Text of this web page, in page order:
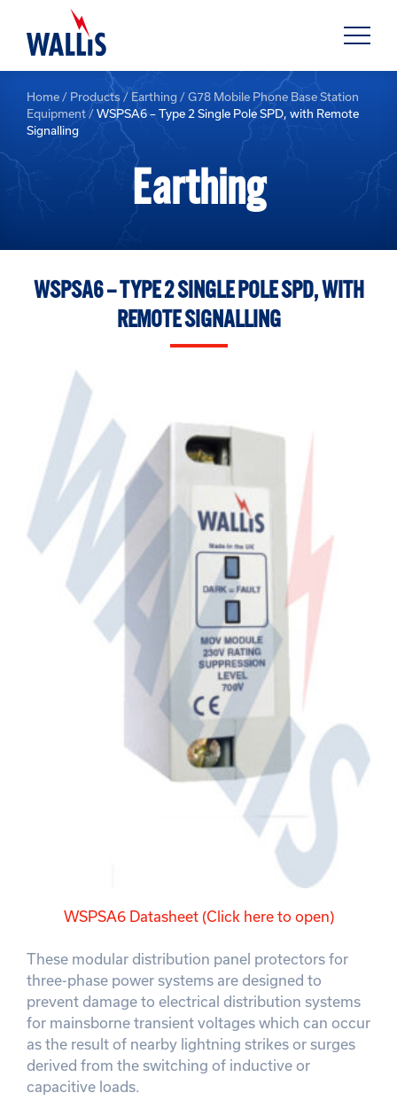
Home / Products/ Earthing /G78 Mobile Phone Base Station
Equipment/WSPSA6 – Type 2 Single Pole SPD, with Remote
Signalling
Earthing
WSPSA6 – TYPE 2 SINGLE POLE SPD, WITH
REMOTE SIGNALLING
WSPSA6 Datasheet (Click here to open)
These modular distribution panel protectors for
three-phase power systems are designed to
prevent damage to electrical distribution systems
for mainsborne transient voltages which can occur
as the result of nearby lightning strikes or surges
derived from the switching of inductive or
capacitive loads.